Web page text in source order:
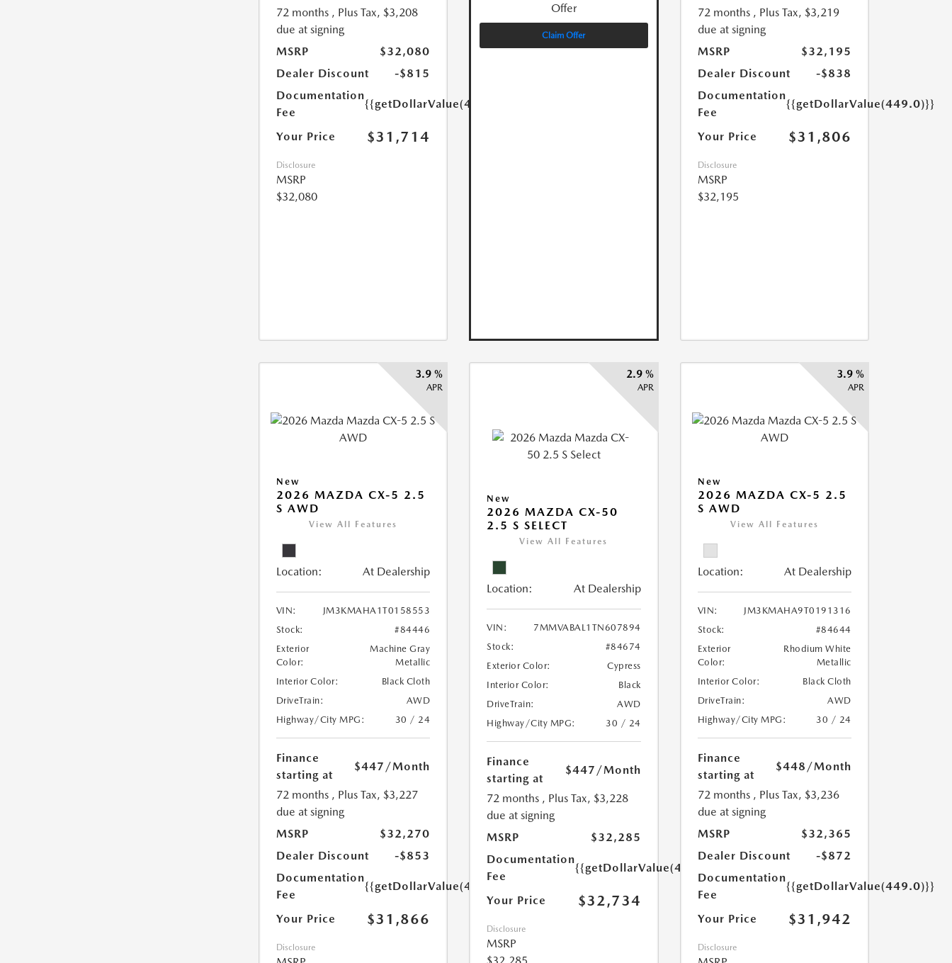
72 months , Plus Tax, $3,208
due at signing
MSRP
$32,080
Dealer Discount
-$815
Documentation
Fee
{{getDollarValue(449.0)}}
Your Price $31,714
Disclosure
MSRP
$32,080
Offer
Claim Offer
72 months , Plus Tax, $3,219
due at signing
MSRP
$32,195
Dealer Discount
-$838
Documentation
Fee
{{getDollarValue(449.0)}}
Your Price $31,806
Disclosure
MSRP
$32,195
3.9 %
APR
New
2026 MAZDA CX-5 2.5
S AWD
View All Features
Location: At Dealership
VIN:
JM3KMAHA1T0158553
Stock:
#84446
Exterior
Color:
Machine Gray
Metallic
Interior Color:
Black Cloth
DriveTrain:
AWD
Highway/City MPG:
30 / 24
Finance
starting at
$447 /Month
72 months , Plus Tax, $3,227
due at signing
MSRP
$32,270
Dealer Discount
-$853
Documentation
Fee
{{getDollarValue(449.0)}}
Your Price $31,866
Disclosure
2.9 %
APR
New
2026 MAZDA CX-50
2.5 S SELECT
View All Features
Location: At Dealership
VIN:
7MMVABAL1TN607894
Stock:
#84674
Exterior Color:
Cypress
Interior Color:
Black
DriveTrain:
AWD
Highway/City MPG:
30 / 24
Finance
starting at
$447 /Month
72 months , Plus Tax, $3,228
due at signing
MSRP
$32,285
Documentation
Fee
{{getDollarValue(449.0)}}
Your Price $32,734
Disclosure
MSRP
3.9 %
APR
New
2026 MAZDA CX-5 2.5
S AWD
View All Features
Location: At Dealership
VIN:
JM3KMAHA9T0191316
Stock:
#84644
Exterior
Color:
Rhodium White
Metallic
Interior Color:
Black Cloth
DriveTrain:
AWD
Highway/City MPG:
30 / 24
Finance
starting at
$448 /Month
72 months , Plus Tax, $3,236
due at signing
MSRP
$32,365
Dealer Discount
-$872
Documentation
Fee
{{getDollarValue(449.0)}}
Your Price $31,942
Disclosure